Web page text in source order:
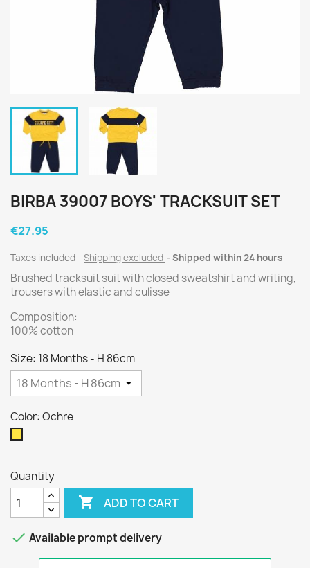
BIRBA 39007 BOYS' TRACKSUIT SET
€27.95
Taxes included Shipping excluded Shipped within 24 hours
Brushed tracksuit suit with closed sweatshirt and writing,
trousers with elastic and culisse
Composition:
100% cotton
Size: 18 Months - H 86cm
Color: Ochre
Quantity
 ADD TO CART
 Available prompt delivery